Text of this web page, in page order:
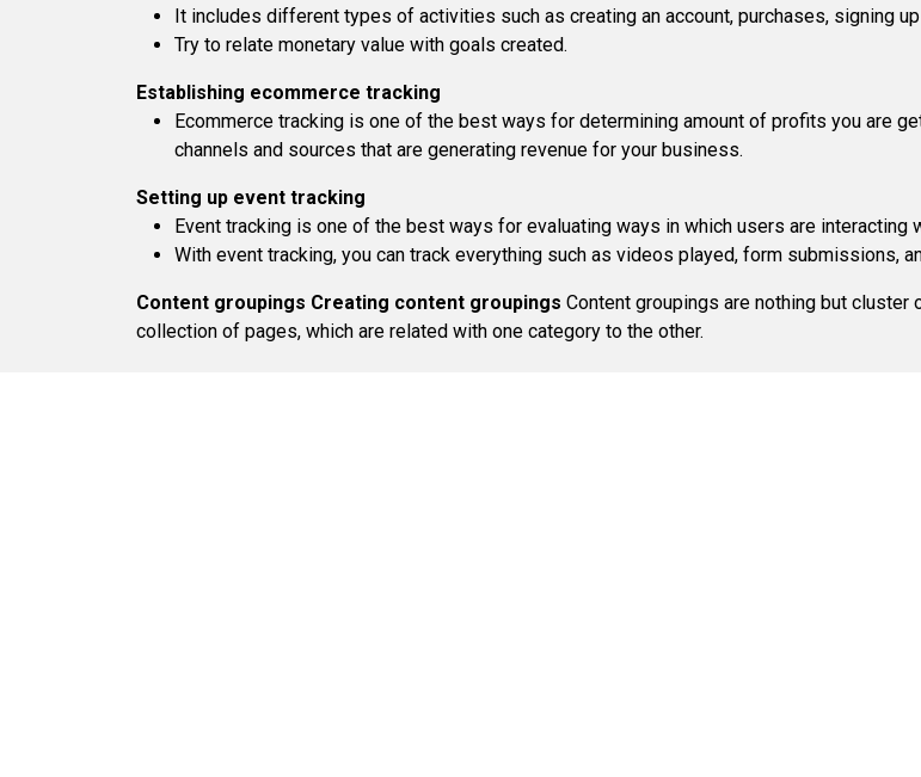
It includes different types of activities such as creating an account, purchases, signing
Try to relate monetary value with goals created.
Establishing ecommerce tracking
Ecommerce tracking is one of the best ways for determining amount of profits you are
channels and sources that are generating revenue for your business.
Setting up event tracking
Event tracking is one of the best ways for evaluating ways in which users are interacting
With event tracking, you can track everything such as videos played, form submissions,
Content groupings Creating content groupings Content groupings are nothing but
collection of pages, which are related with one category to the other.